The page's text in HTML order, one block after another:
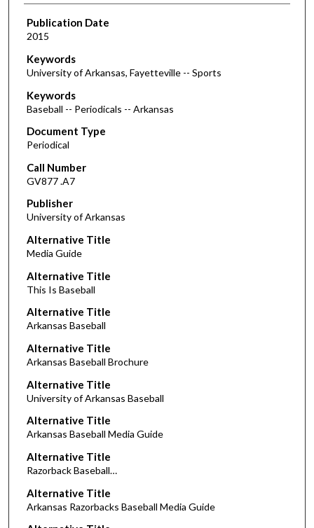
Publication Date
2015
Keywords
University of Arkansas, Fayetteville -- Sports
Keywords
Baseball -- Periodicals -- Arkansas
Document Type
Periodical
Call Number
GV877 .A7
Publisher
University of Arkansas
Alternative Title
Media Guide
Alternative Title
This Is Baseball
Alternative Title
Arkansas Baseball
Alternative Title
Arkansas Baseball Brochure
Alternative Title
University of Arkansas Baseball
Alternative Title
Arkansas Baseball Media Guide
Alternative Title
Razorback Baseball…
Alternative Title
Arkansas Razorbacks Baseball Media Guide